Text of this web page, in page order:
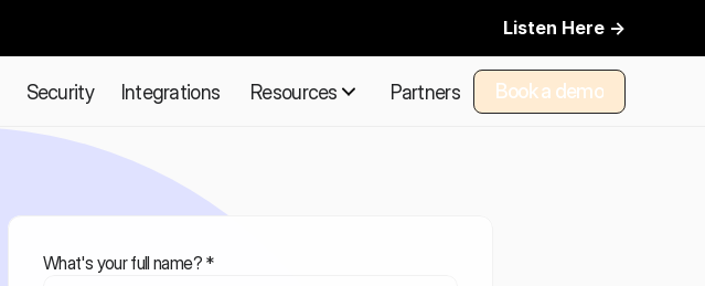
Listen Here ->
Security Integrations Resources Partners
Book a demo
Book a demo
What's your full name? *